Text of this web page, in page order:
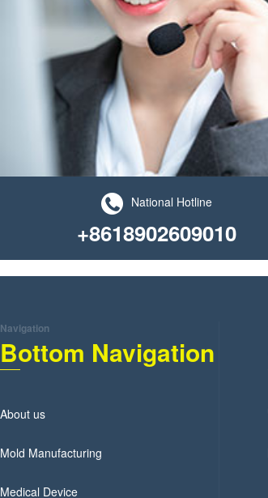
National Hotline
+8618902609010
Navigation
Bottom Navigation
About us
Mold Manufacturing
Medical Device